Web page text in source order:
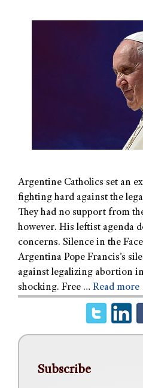
Argentine Catholics set an
fighting hard against the
They had no support from
however. His leftist agenda
concerns. Silence in the
Argentina Pope Francis’s
against legalizing abortion
shocking. Free … Read more
Subscribe